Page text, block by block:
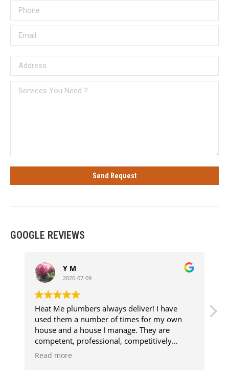
GOOGLE REVIEWS
Y M
2020-07-09
Heat Me plumbers always deliver! I have
used them a number of times for my own
house and a house I manage. They are
competent, professional, competitively
priced, clean and above all super
Read more